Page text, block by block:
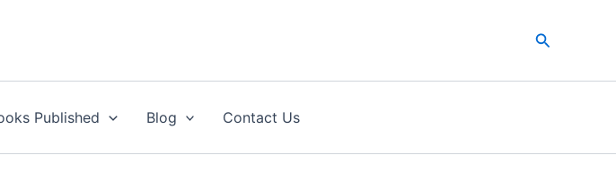
Search
Published Blog Contact Us